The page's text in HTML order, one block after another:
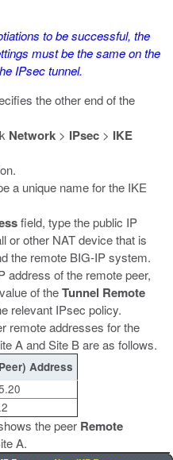
to be successful, the
must be the same on the
IPsec tunnel.
the other end of the
Network > IPsec > IKE
a unique name for the IKE
field, type the public IP
or other NAT device that is
the remote BIG-IP system.
address of the remote peer,
of theTunnel Remote
relevant IPsec policy.
remote addresses for the
A and Site B are as follows.
Address
the peer Remote
A.